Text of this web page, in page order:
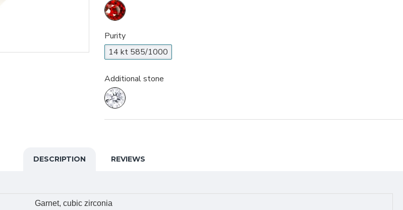
Purity
14 kt 585/1000
Additional stone
DESCRIPTION REVIEWS
Garnet, cubic zirconia